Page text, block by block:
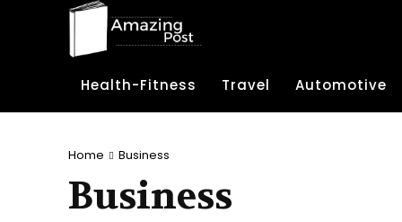
Health-Fitness Travel Automotive
Home Business
Business